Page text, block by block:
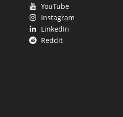
YouTube
Instagram
LinkedIn
Reddit